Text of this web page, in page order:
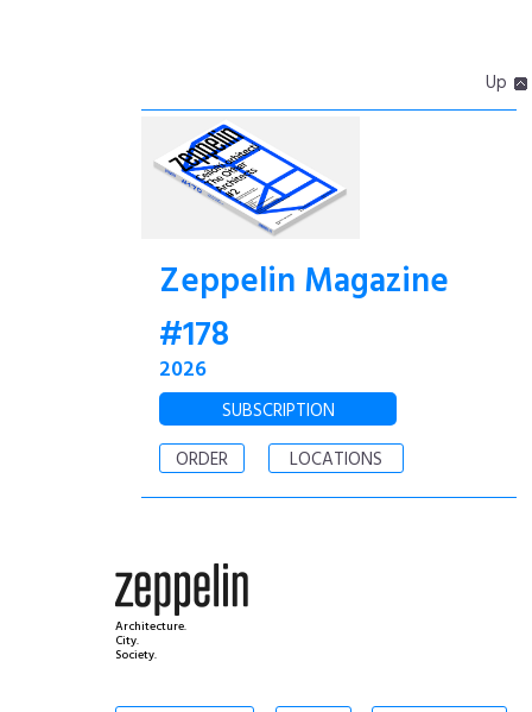
Up
Zeppelin Magazine
#178
2026
SUBSCRIPTION
ORDER
LOCATIONS
Architecture.
City.
Society.